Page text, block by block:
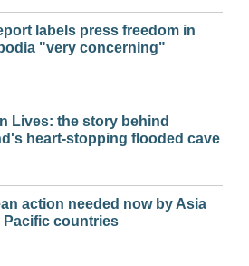
labels press freedom in
"very concerning"
Lives: the story behind
heart-stopping flooded cave
action needed now by Asia
Pacific countries